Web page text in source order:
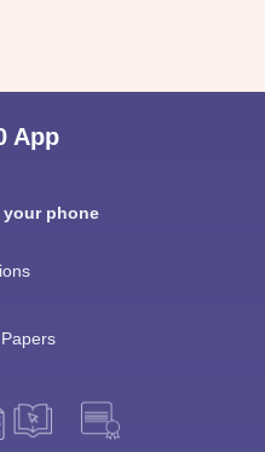
App
phone